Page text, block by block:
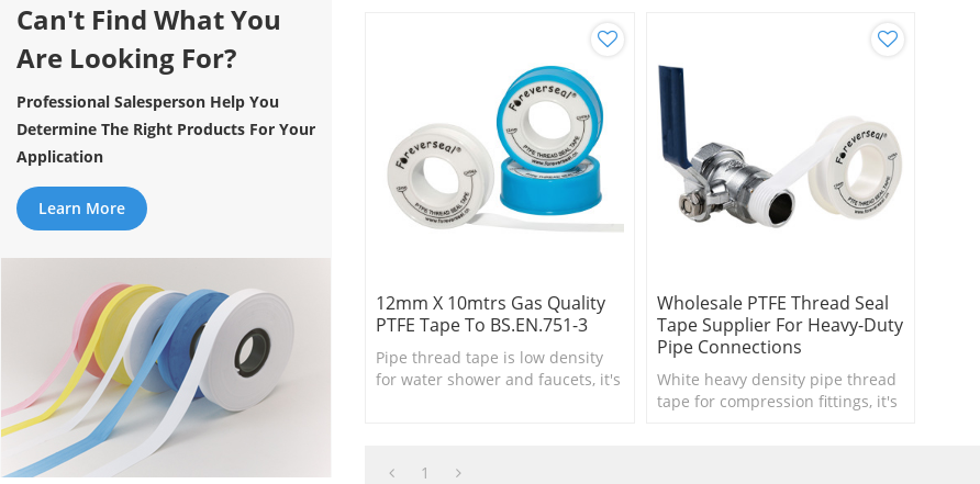
Can't Find What You
Are Looking For?
Professional Salesperson Help You
Determine The Right Products For Your
Application
Learn More
12mm X 10mtrs Gas Quality
PTFE Tape To BS.EN.751-3
Pipe thread tape is low density
for water shower and faucets, it's
Wholesale PTFE Thread Seal
Tape Supplier For Heavy-Duty
Pipe Connections
White heavy density pipe thread
tape for compression fittings, it's
1